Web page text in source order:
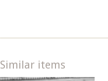
Similar items